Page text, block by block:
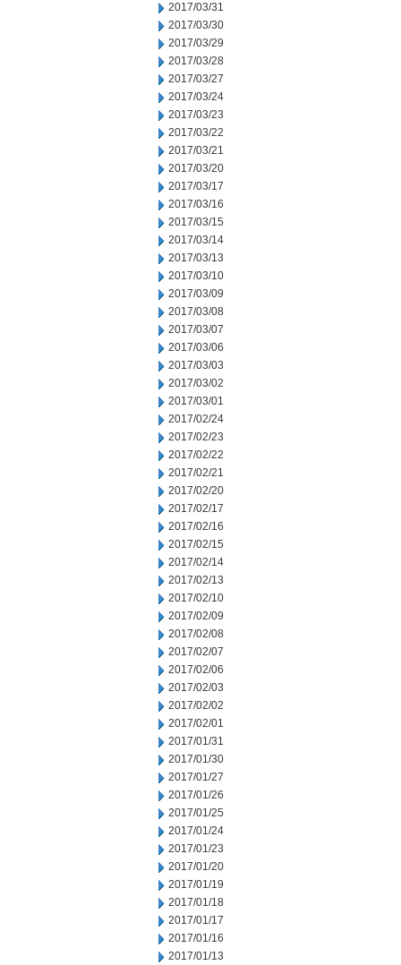
2017/03/31
2017/03/30
2017/03/29
2017/03/28
2017/03/27
2017/03/24
2017/03/23
2017/03/22
2017/03/21
2017/03/20
2017/03/17
2017/03/16
2017/03/15
2017/03/14
2017/03/13
2017/03/10
2017/03/09
2017/03/08
2017/03/07
2017/03/06
2017/03/03
2017/03/02
2017/03/01
2017/02/24
2017/02/23
2017/02/22
2017/02/21
2017/02/20
2017/02/17
2017/02/16
2017/02/15
2017/02/14
2017/02/13
2017/02/10
2017/02/09
2017/02/08
2017/02/07
2017/02/06
2017/02/03
2017/02/02
2017/02/01
2017/01/31
2017/01/30
2017/01/27
2017/01/26
2017/01/25
2017/01/24
2017/01/23
2017/01/20
2017/01/19
2017/01/18
2017/01/17
2017/01/16
2017/01/13